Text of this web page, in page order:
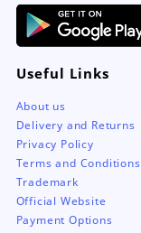
Useful Links
About us
Delivery and Returns
Privacy Policy
Terms and Conditions
Trademark
Official Website
Payment Options